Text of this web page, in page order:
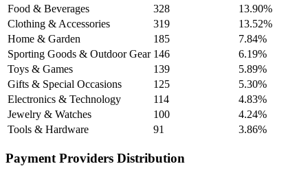
Food & Beverages
328
13.90%
Clothing & Accessories
319
13.52%
Home & Garden
185
7.84%
Sporting Goods & Outdoor Gear 146
6.19%
Toys & Games
139
5.89%
Gifts & Special Occasions
125
5.30%
Electronics & Technology
114
4.83%
Jewelry & Watches
100
4.24%
Tools & Hardware
91 3.86%
Payment Providers Distribution